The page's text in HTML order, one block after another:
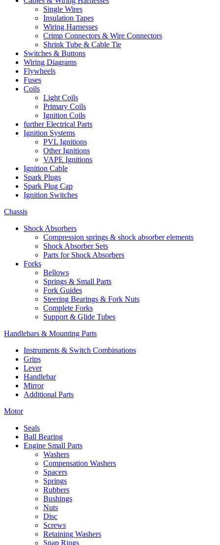
Single Wires
Insulation Tapes
Wiring Harnesses
Crimp Connectors & Wire Connectors
Shrink Tube & Cable Tie
Switches & Buttons
Wiring Diagrams
Flywheels
Fuses
Coils
Light Coils
Primary Coils
Ignition Coils
further Electrical Parts
Ignition Systems
PVL Ignitions
Other Ignitions
VAPE Ignitions
Ignition Cable
Spark Plugs
Spark Plug Cap
Ignition Switches
Chassis
Shock Absorbers
Compression springs & shock absorber elements
Shock Absorber Sets
Parts for Shock Absorbers
Forks
Bellows
Springs & Small Parts
Fork Guides
Steering Bearings & Fork Nuts
Complete Forks
Support & Glide Tubes
Handlebars & Mounting Parts
Instruments & Switch Combinations
Grips
Lever
Handlebar
Mirror
Additional Parts
Motor
Seals
Ball Bearing
Engine Small Parts
Washers
Compensation Washers
Spacers
Springs
Rubbers
Bushings
Nuts
Disc
Screws
Retaining Washers
Snap Rings